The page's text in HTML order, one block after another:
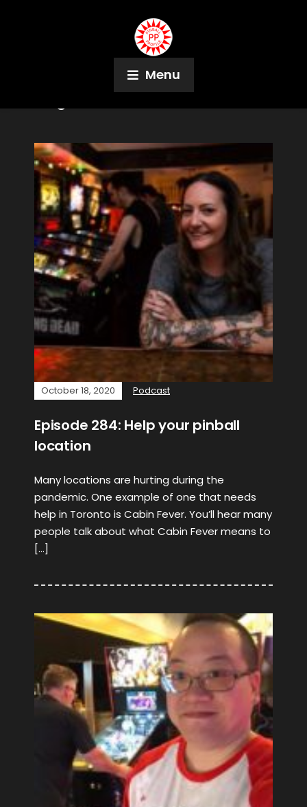
Menu
Nick Lane
October 18, 2020 Podcast
Episode 284: Help your pinball
location
Many locations are hurting during the
pandemic. One example of one that needs
help in Toronto is Cabin Fever. You’ll hear many
people talk about what Cabin Fever means to
[…]